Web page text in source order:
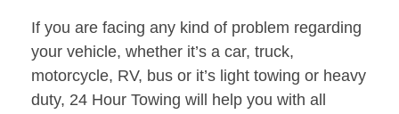
If you are facing any kind of problem regarding
your vehicle, whether it’s a car, truck,
motorcycle, RV, bus or it’s light towing or heavy
duty, 24 Hour Towing will help you with all